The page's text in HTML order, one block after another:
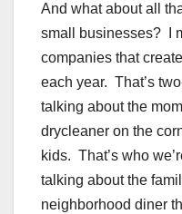
And what about all
small businesses? I
companies that
each year. That’s
talking about the
drycleaner on the
kids. That’s who
talking about the
neighborhood diner